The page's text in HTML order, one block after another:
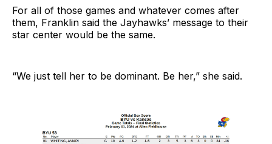
For all of those games and whatever comes after
them, Franklin said the Jayhawks’ message to their
star center would be the same.
“We just tell her to be dominant. Be her,” she said.